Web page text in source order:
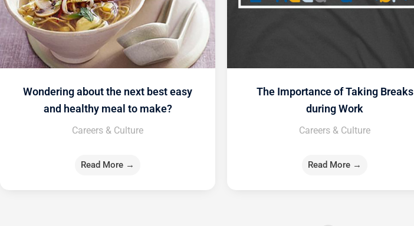
Wondering about the next best easy
and healthy meal to make?
Careers & Culture
Read More →
The Importance of Taking Breaks
during Work
Careers & Culture
Read More →